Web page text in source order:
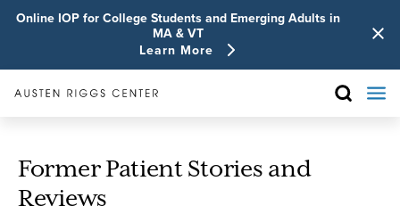
Online IOP for College Students and Emerging Adults in
MA & VT
Learn More
Former Patient Stories and
Reviews